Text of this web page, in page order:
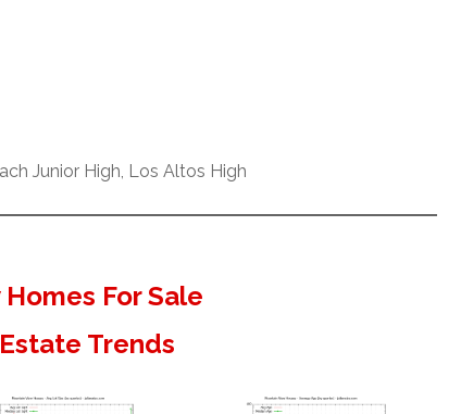
Junior High, Los Altos High
For Sale
Trends